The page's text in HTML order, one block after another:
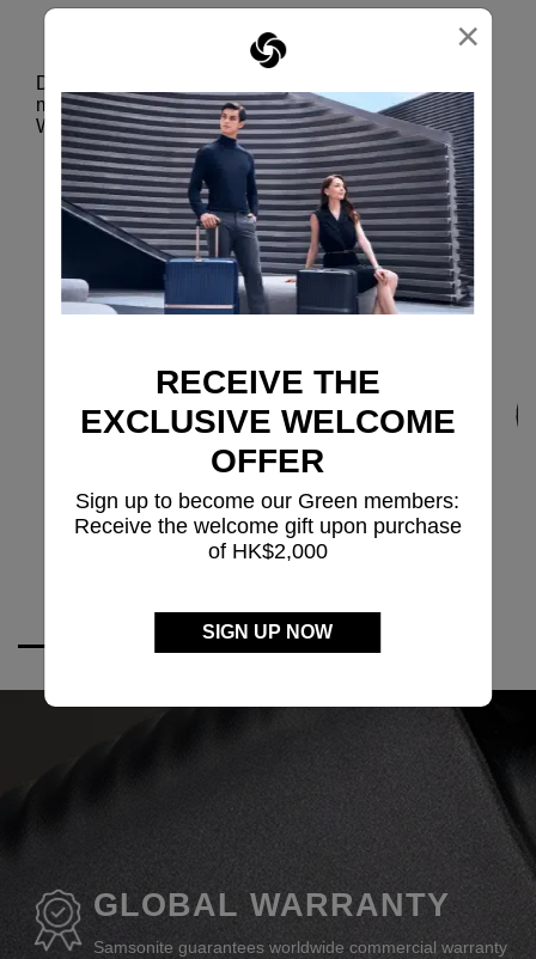
×
RECEIVE THE
EXCLUSIVE WELCOME
OFFER
Sign up to become our Green members:
Receive the welcome gift upon purchase
of HK$2,000
SIGN UP NOW
DOUBLE WHEELS
Smooth glide
Designed to absorb shocks, reduce noise and
minimize vibrations, the Aero-Trac™ Suspension
Wheel System makes maneuvering extra smooth.
GLOBAL WARRANTY
Samsonite guarantees worldwide commercial warranty